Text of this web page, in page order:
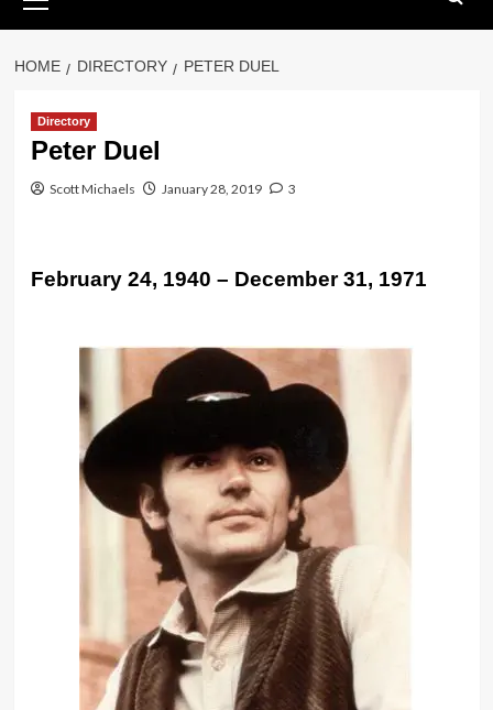
Menu
HOME DIRECTORY PETER DUEL
Directory
Peter Duel
Scott Michaels January 28, 2019 3
February 24, 1940 – December 31, 1971